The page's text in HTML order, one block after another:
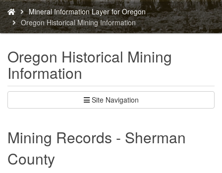
You
are
here:
Mineral Information Layer for Oregon
Oregon Historical Mining Information
Oregon Historical Mining
Information
Site Navigation
Mining Records - Sherman
County